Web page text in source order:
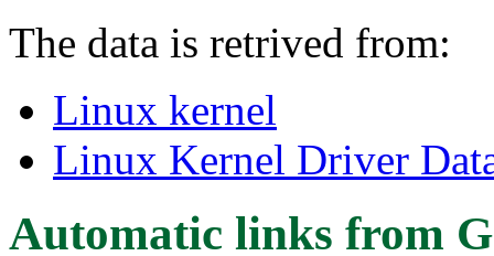
The data is retrived from:
Linux kernel
Linux Kernel Driver
Automatic links from